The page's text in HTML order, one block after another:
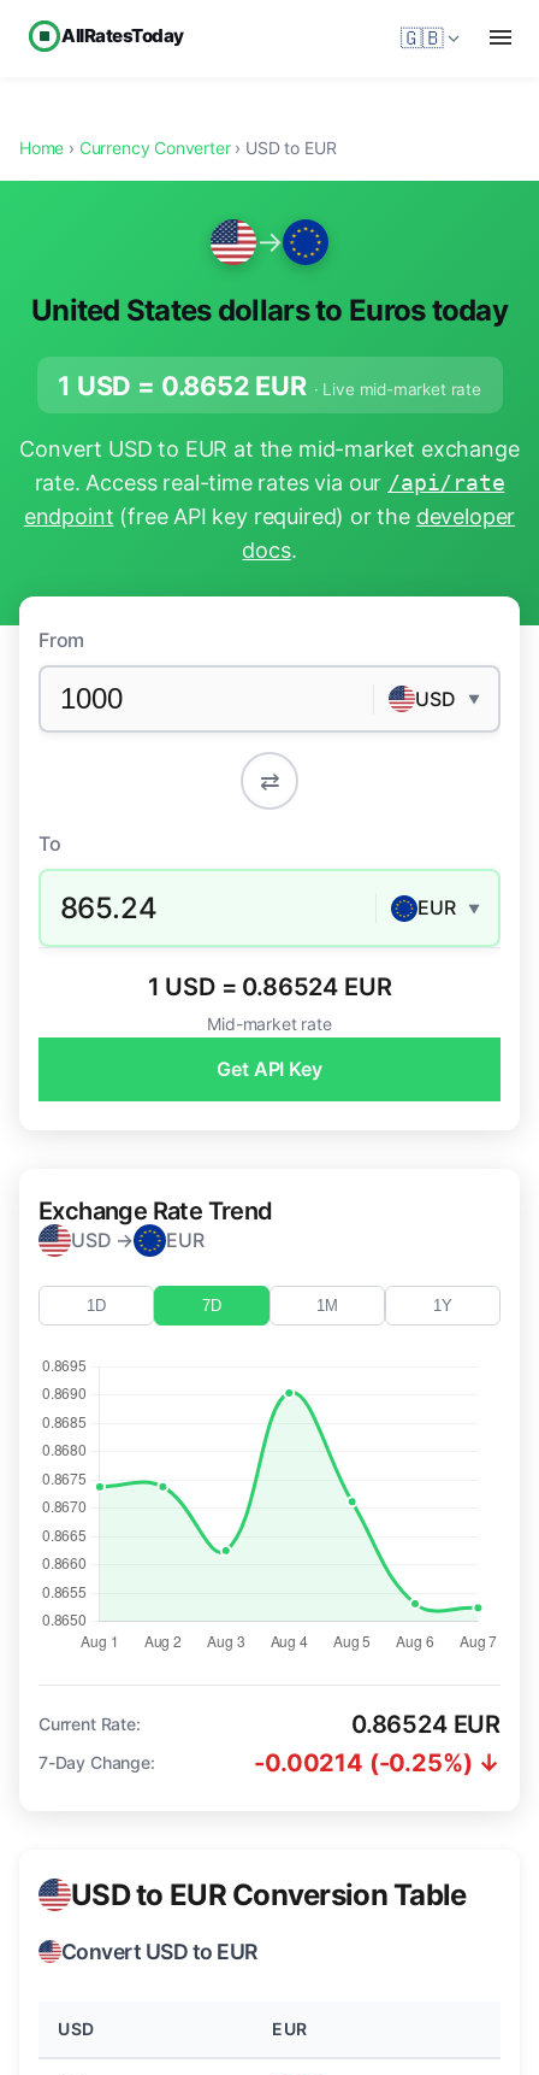
AllRatesToday 🇬🇧
Home › Currency Converter› USD to EUR
→
United States dollars to Euros today
1 USD = 0.8652 EUR · Live mid-market rate
Convert USD to EUR at the mid-market exchange
rate. Access real-time rates via our /api/rate
endpoint (free API key required) or the developer
docs.
From
USD ▼
⇄
To
865.24 EUR ▼
1 USD = 0.86524 EUR
Mid-market rate
Get API Key
Exchange Rate Trend
USD → EUR
1D 7D 1M 1Y
Current Rate: 0.86524 EUR
7-Day Change: -0.00214 (-0.25%) ↓
USD to EUR Conversion Table
Convert USD to EUR
USD EUR